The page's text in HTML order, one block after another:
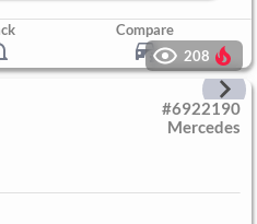
Compare
208
#6922190
Mercedes